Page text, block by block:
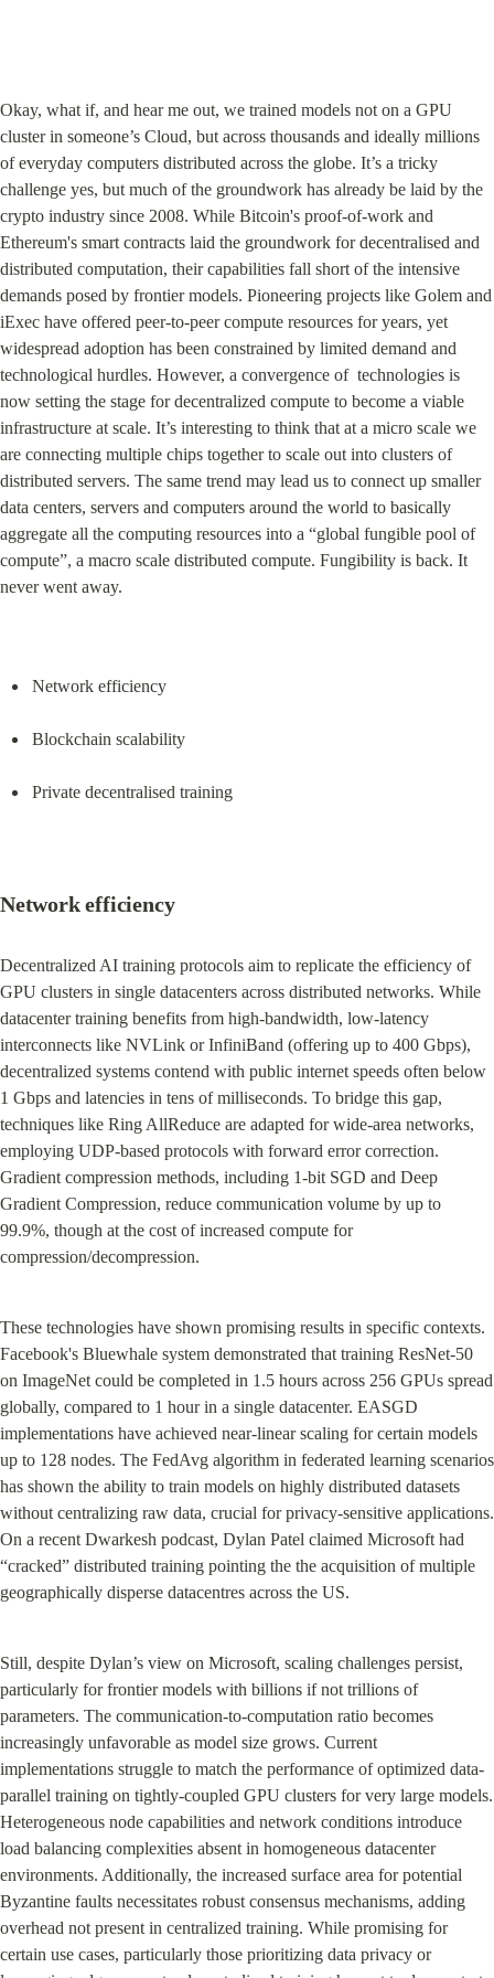
Okay, what if, and hear me out, we trained models not on a GPU
cluster in someone’s Cloud, but across thousands and ideally millions
of everyday computers distributed across the globe. It’s a tricky
challenge yes, but much of the groundwork has already be laid by the
crypto industry since 2008. While Bitcoin's proof-of-work and
Ethereum's smart contracts laid the groundwork for decentralised and
distributed computation, their capabilities fall short of the intensive
demands posed by frontier models. Pioneering projects like Golem and
iExec have offered peer-to-peer compute resources for years, yet
widespread adoption has been constrained by limited demand and
technological hurdles. However, a convergence of  technologies is
now setting the stage for decentralized compute to become a viable
infrastructure at scale. It’s interesting to think that at a micro scale we
are connecting multiple chips together to scale out into clusters of
distributed servers. The same trend may lead us to connect up smaller
data centers, servers and computers around the world to basically
aggregate all the computing resources into a “global fungible pool of
compute”, a macro scale distributed compute. Fungibility is back. It
never went away.
Network efficiency
Blockchain scalability
Private decentralised training
Network efficiency
Decentralized AI training protocols aim to replicate the efficiency of
GPU clusters in single datacenters across distributed networks. While
datacenter training benefits from high-bandwidth, low-latency
interconnects like NVLink or InfiniBand (offering up to 400 Gbps),
decentralized systems contend with public internet speeds often below
1 Gbps and latencies in tens of milliseconds. To bridge this gap,
techniques like Ring AllReduce are adapted for wide-area networks,
employing UDP-based protocols with forward error correction.
Gradient compression methods, including 1-bit SGD and Deep
Gradient Compression, reduce communication volume by up to
99.9%, though at the cost of increased compute for
compression/decompression.
These technologies have shown promising results in specific contexts.
Facebook's Bluewhale system demonstrated that training ResNet-50
on ImageNet could be completed in 1.5 hours across 256 GPUs spread
globally, compared to 1 hour in a single datacenter. EASGD
implementations have achieved near-linear scaling for certain models
up to 128 nodes. The FedAvg algorithm in federated learning scenarios
has shown the ability to train models on highly distributed datasets
without centralizing raw data, crucial for privacy-sensitive applications.
On a recent Dwarkesh podcast, Dylan Patel claimed Microsoft had
“cracked” distributed training pointing the the acquisition of multiple
geographically disperse datacentres across the US.
Still, despite Dylan’s view on Microsoft, scaling challenges persist,
particularly for frontier models with billions if not trillions of
parameters. The communication-to-computation ratio becomes
increasingly unfavorable as model size grows. Current
implementations struggle to match the performance of optimized data-
parallel training on tightly-coupled GPU clusters for very large models.
Heterogeneous node capabilities and network conditions introduce
load balancing complexities absent in homogeneous datacenter
environments. Additionally, the increased surface area for potential
Byzantine faults necessitates robust consensus mechanisms, adding
overhead not present in centralized training. While promising for
certain use cases, particularly those prioritizing data privacy or